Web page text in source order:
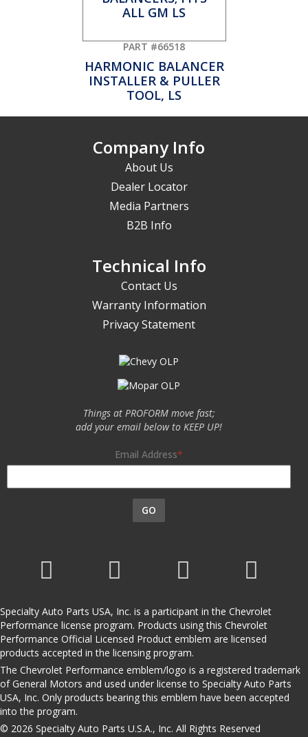
PART #66518
HARMONIC BALANCER
INSTALLER & PULLER
TOOL, LS
Company Info
About Us
Dealer Locator
Media Partners
B2B Info
Technical Info
Contact Us
Warranty Information
Privacy Statement
Things at PROFORM move fast;
add your email below to KEEP UP!
Email Address
GO
Specialty Auto Parts USA, Inc. is a participant in the Chevrolet
Performance license program. Products using this Chevrolet
Performance Official Licensed Product emblem are licensed
products accepted in the licensing program.
The Chevrolet Performance emblem/logo is a registered trademark
of General Motors and used under license to Specialty Auto Parts
USA, Inc. Only products bearing this emblem have been accepted
into the program.
© 2026 Specialty Auto Parts U.S.A., Inc. All Rights Reserved